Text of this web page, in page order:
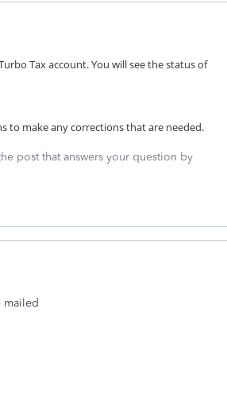
Tax account. You will see the status of
to make any corrections that are needed.
post that answers your question by
mailed